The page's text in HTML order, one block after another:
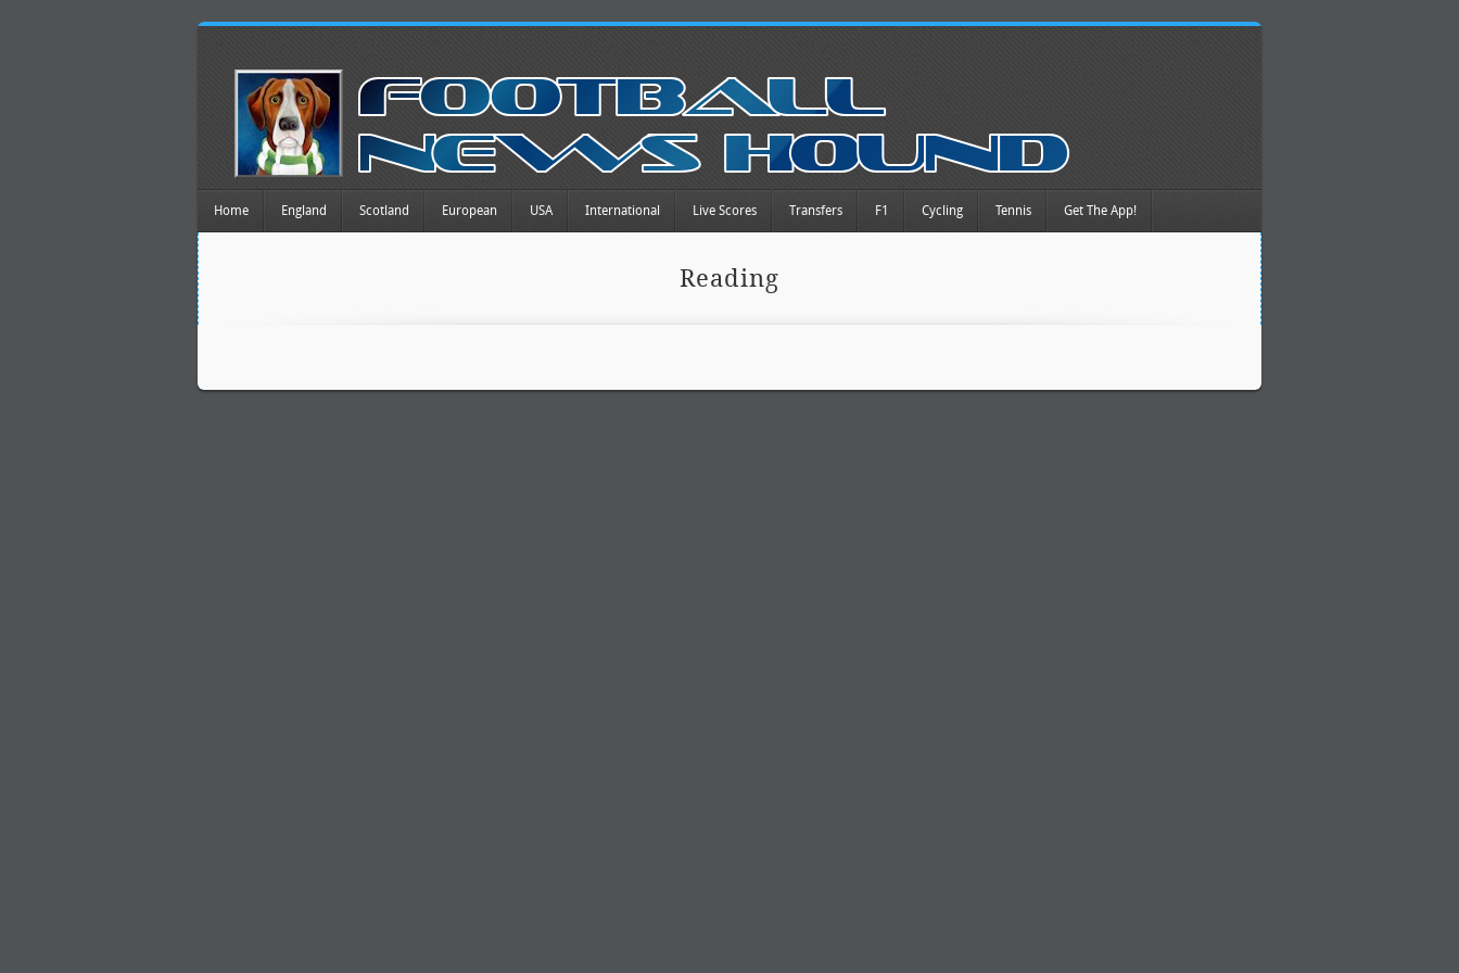
Home England Scotland European USA International Live Scores Transfers F1 Cycling Tennis Get The App!
Reading